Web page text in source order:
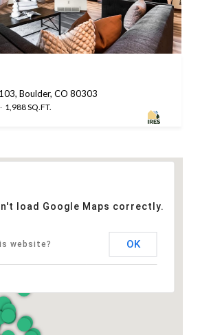
Boulder, CO 80303
1,988 SQ.FT.
load Google Maps correctly.
website? OK